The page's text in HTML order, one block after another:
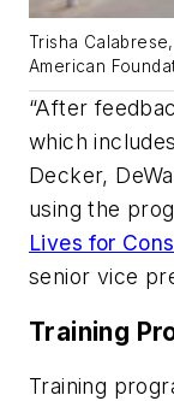
Trisha
American
“After
which
Decker,
using the
Lives for
senior vice
Training
Training